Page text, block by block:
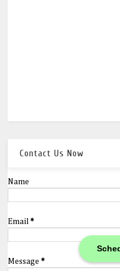
Contact Us Now
Name
Email*
Message*